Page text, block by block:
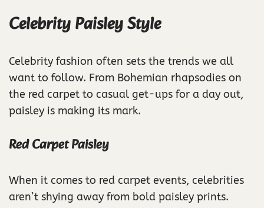
Celebrity Paisley Style
Celebrity fashion often sets the trends we all
want to follow. From Bohemian rhapsodies on
the red carpet to casual get-ups for a day out,
paisley is making its mark.
Red Carpet Paisley
When it comes to red carpet events, celebrities
aren’t shying away from bold paisley prints.